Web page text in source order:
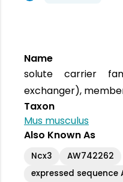
Name
solute carrier
exchanger),
Taxon
Mus musculus
Also Known As
Ncx3
AW742262
expressed sequence